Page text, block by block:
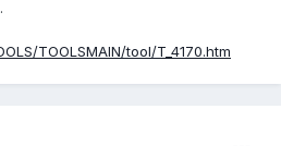
TOOLSMAIN/tool/T_4170.htm